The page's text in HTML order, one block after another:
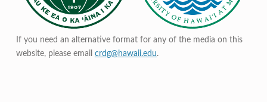
If you need an alternative format for any of the media on this
website, please email crdg@hawaii.edu.